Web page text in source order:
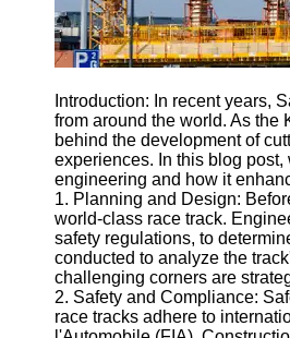
Earthquake
Resistant
Structures
Facebook
Instagram
Twitter
Telegram
Introduction: In recent years,
from around the world. As the
behind the development of
experiences. In this blog
engineering and how it
1. Planning and Design:
world-class race track.
safety regulations, to
conducted to analyze the
challenging corners are
2. Safety and Compliance:
race tracks adhere to